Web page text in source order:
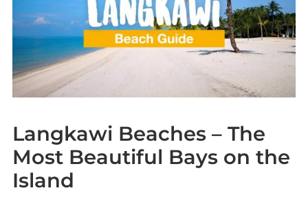
Langkawi Beaches – The
Most Beautiful Bays on the
Island